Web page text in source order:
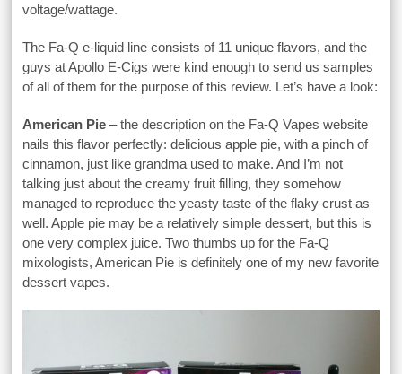
voltage/wattage.
The Fa-Q e-liquid line consists of 11 unique flavors, and the
guys at Apollo E-Cigs were kind enough to send us samples
of all of them for the purpose of this review. Let’s have a look:
American Pie – the description on the Fa-Q Vapes website
nails this flavor perfectly: delicious apple pie, with a pinch of
cinnamon, just like grandma used to make. And I’m not
talking just about the creamy fruit filling, they somehow
managed to reproduce the yeasty taste of the flaky crust as
well. Apple pie may be a relatively simple dessert, but this is
one very complex juice. Two thumbs up for the Fa-Q
mixologists, American Pie is definitely one of my new favorite
dessert vapes.